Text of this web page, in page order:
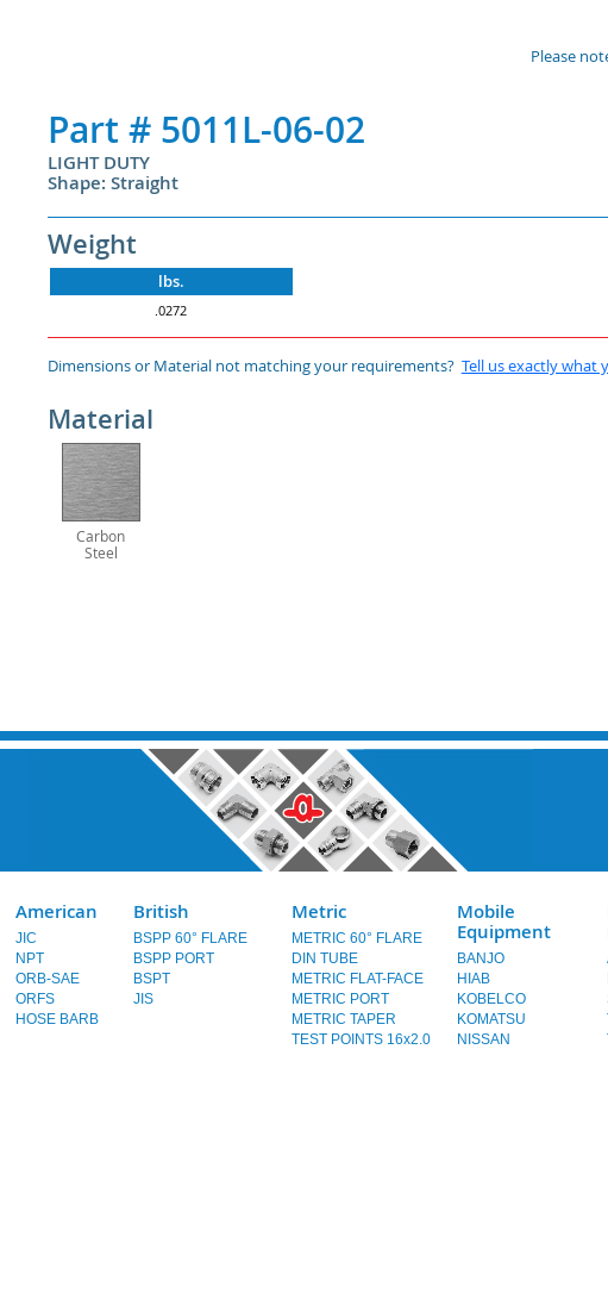
Please
Part # 5011L-06-02
LIGHT DUTY
Shape: Straight
Weight
lbs.
.0272
Dimensions or Material not matching your requirements? Tell us exactly what
Material
Carbon
Steel
American
JIC
NPT
ORB-SAE
ORFS
HOSE BARB
British
BSPP 60° FLARE
BSPP PORT
BSPT
JIS
Metric
METRIC 60° FLARE
DIN TUBE
METRIC FLAT-FACE
METRIC PORT
METRIC TAPER
TEST POINTS 16x2.0
Mobile
Equipment
BANJO
HIAB
KOBELCO
KOMATSU
NISSAN